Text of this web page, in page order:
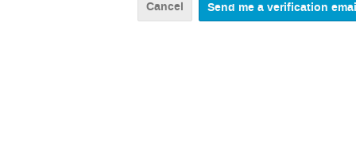
Cancel